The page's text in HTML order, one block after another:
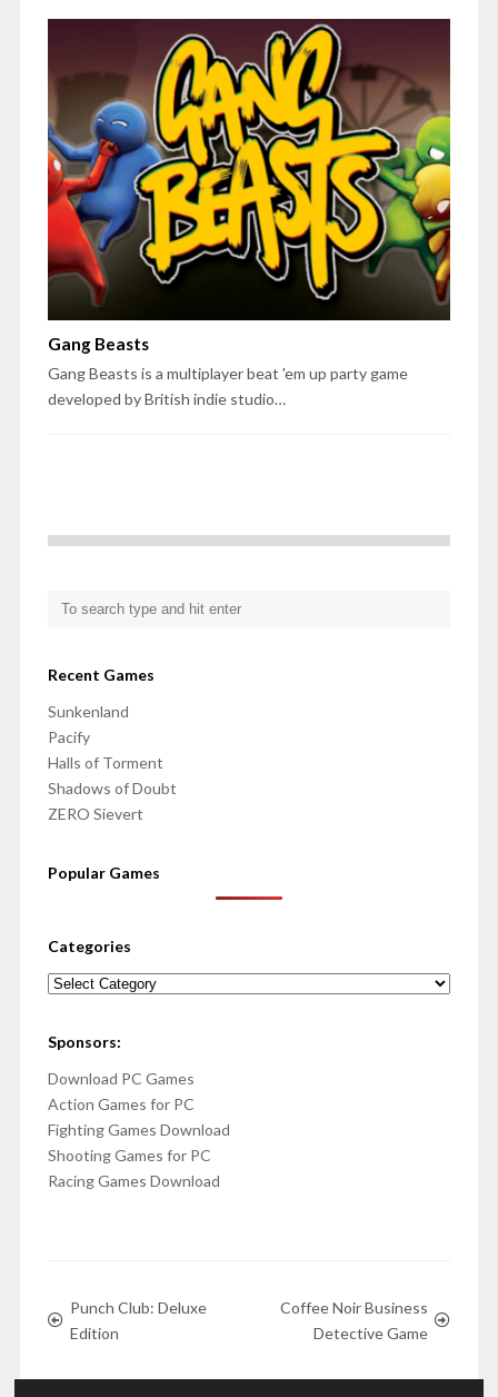
Gang Beasts
Gang Beasts is a multiplayer beat 'em up party game
developed by British indie studio…
Recent Games
Sunkenland
Pacify
Halls of Torment
Shadows of Doubt
ZERO Sievert
Popular Games
Categories
Categories
Sponsors:
Download PC Games
Action Games for PC
Fighting Games Download
Shooting Games for PC
Racing Games Download
Punch Club: Deluxe
Edition
Coffee Noir Business
Detective Game